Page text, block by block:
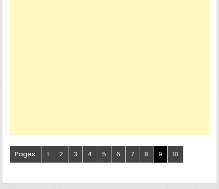
Pages: 1 2 3 4 5 6 7 8 9 10